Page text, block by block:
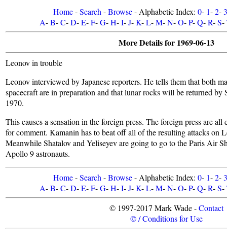
Home-Search -Browse- Alphabetic Index: 0- 1-2-3
A-B-C-D-E-F-G-H-I-J-K-L-M-N-O-P-Q-R-S-
More Details for 1969-06-13
Leonov in trouble
Leonov interviewed by Japanese reporters. He tells them that both
spacecraft are in preparation and that lunar rocks will be returned by
1970.
This causes a sensation in the foreign press. The foreign press are
for comment. Kamanin has to beat off all of the resulting attacks on
Meanwhile Shatalov and Yeliseyev are going to go to the Paris Air
Apollo 9 astronauts.
Home-Search -Browse- Alphabetic Index: 0- 1-2-3
A-B-C-D-E-F-G-H-I-J-K-L-M-N-O-P-Q-R-S-
© 1997-2017 Mark Wade -Contact
© / Conditions for Use